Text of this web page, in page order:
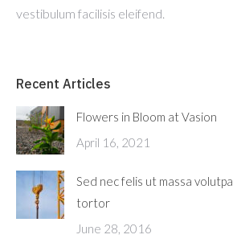
vestibulum facilisis eleifend.
Recent Articles
Flowers in Bloom at Vasion
April 16, 2021
Sed nec felis ut massa
tortor
June 28, 2016